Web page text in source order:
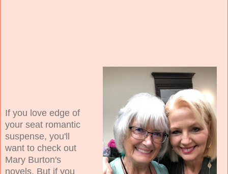
If you love edge of
your seat romantic
suspense, you'll
want to check out
Mary Burton's
novels. But if you